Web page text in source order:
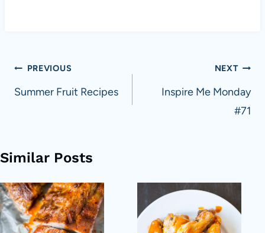
Post
navigation
PREVIOUS
Summer Fruit Recipes
NEXT
Inspire Me Monday
#71
Similar Posts